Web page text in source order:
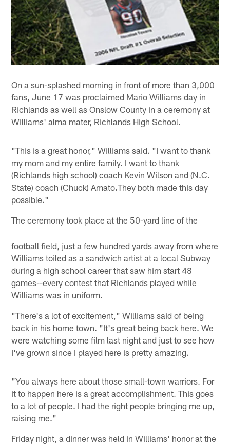
On a sun-splashed morning in front of more than 3,000
fans, June 17 was proclaimed Mario Williams day in
Richlands as well as Onslow County in a ceremony at
Williams' alma mater, Richlands High School.
"This is a great honor," Williams said. "I want to thank
my mom and my entire family. I want to thank
(Richlands high school) coach Kevin Wilson and (N.C.
State) coach (Chuck) Amato.They both made this day
possible."
The ceremony took place at the 50-yard line of the
football field, just a few hundred yards away from where
Williams toiled as a sandwich artist at a local Subway
during a high school career that saw him start 48
games--every contest that Richlands played while
Williams was in uniform.
"There's a lot of excitement," Williams said of being
back in his home town. "It's great being back here. We
were watching some film last night and just to see how
I've grown since I played here is pretty amazing.
"You always here about those small-town warriors. For
it to happen here is a great accomplishment. This goes
to a lot of people. I had the right people bringing me up,
raising me."
Friday night, a dinner was held in Williams' honor at the